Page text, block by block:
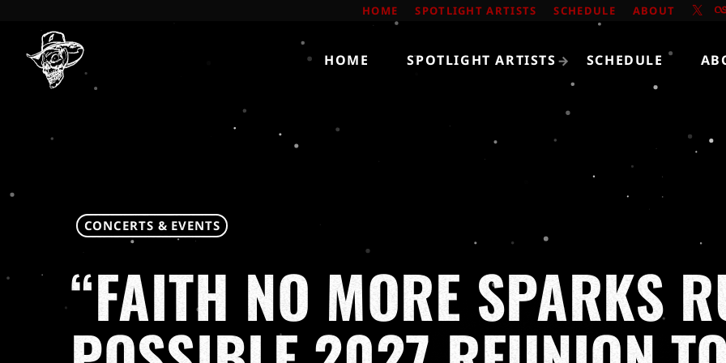
HOME SPOTLIGHT ARTISTS SCHEDULE ABOUT
HOME SPOTLIGHT ARTISTS SCHEDULE
CONCERTS & EVENTS
“FAITH NO MORE SPARKS